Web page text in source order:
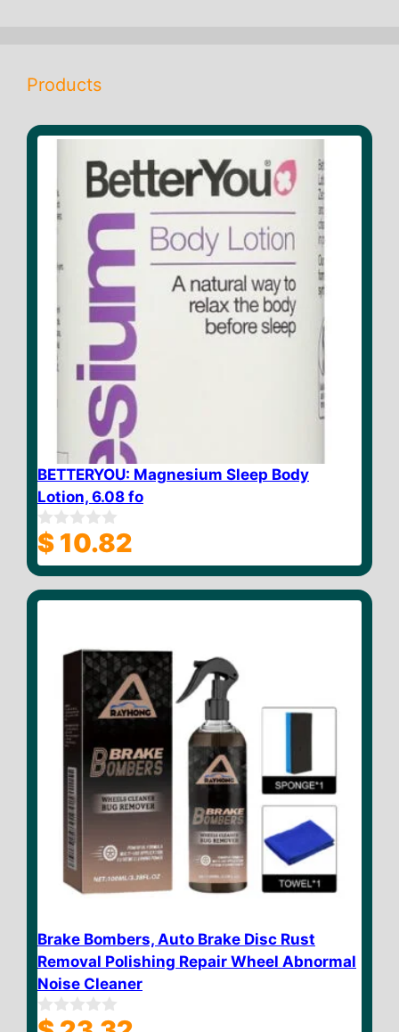
Products
BETTERYOU: Magnesium Sleep Body
Lotion, 6.08 fo
0
o
u
o
$ 10.82
Brake Bombers, Auto Brake Disc Rust
Removal Polishing Repair Wheel Abnormal
Noise Cleaner
0